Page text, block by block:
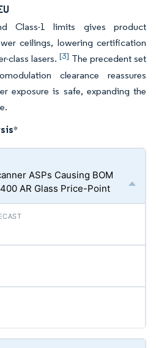
Class-1 limits gives product
ceilings, lowering certification
class lasers. [3] The precedent set
clearance reassures
exposure is safe, expanding the
*
ASPs Causing BOM
AR Glass Price-Point